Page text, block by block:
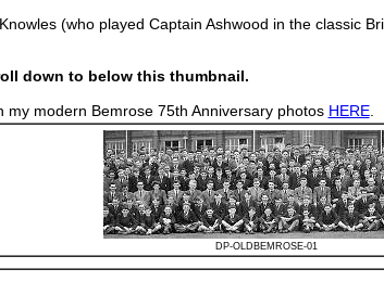
(who played Captain Ashwood in the classic
down to below this thumbnail.
modern Bemrose 75th Anniversary photos HERE.
DP-OLDBEMROSE-01